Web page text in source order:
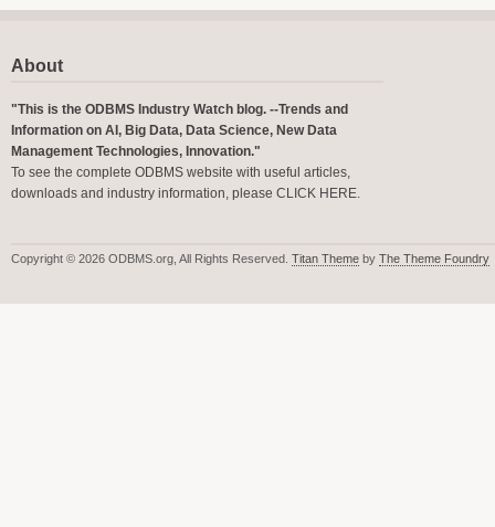
About
"This is the ODBMS Industry Watch blog. --Trends and
Information on AI, Big Data, Data Science, New Data
Management Technologies, Innovation."
To see the complete ODBMS website with useful articles,
downloads and industry information, please CLICK HERE.
Copyright © 2026 ODBMS.org, All Rights Reserved. Titan Theme by The Theme Foundry